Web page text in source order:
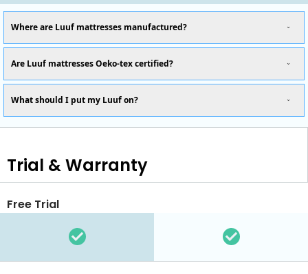
Where are Luuf mattresses manufactured?
Are Luuf mattresses Oeko-tex certified?
What should I put my Luuf on?
Trial & Warranty
Free Trial